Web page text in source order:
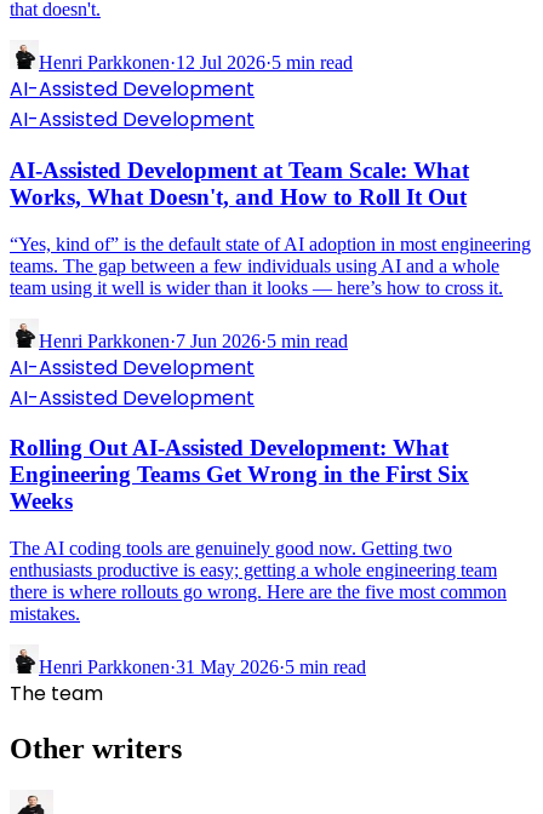
that doesn't.
Henri Parkkonen·12 Jul 2026·5 min read
AI-Assisted Development
AI-Assisted Development
AI-Assisted Development at Team Scale: What
Works, What Doesn't, and How to Roll It Out
“Yes, kind of” is the default state of AI adoption in most engineering
teams. The gap between a few individuals using AI and a whole
team using it well is wider than it looks — here’s how to cross it.
Henri Parkkonen·7 Jun 2026·5 min read
AI-Assisted Development
AI-Assisted Development
Rolling Out AI-Assisted Development: What
Engineering Teams Get Wrong in the First Six
Weeks
The AI coding tools are genuinely good now. Getting two
enthusiasts productive is easy; getting a whole engineering team
there is where rollouts go wrong. Here are the five most common
mistakes.
Henri Parkkonen·31 May 2026·5 min read
The team
Other writers